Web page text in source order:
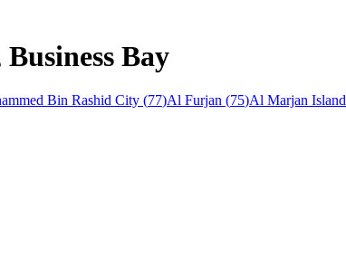
Bay
Bin Rashid City (77)Al Furjan (75)Al Marjan Island